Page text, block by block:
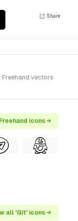
Share
vectors
icons →
all 'Git' icons →